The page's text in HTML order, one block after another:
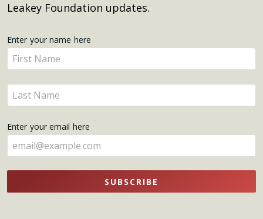
Leakey Foundation updates.
Get
Updates
Enter your name here
Enter
your
name
here
Enter
your
here
Enter your email here
SUBSCRIBE